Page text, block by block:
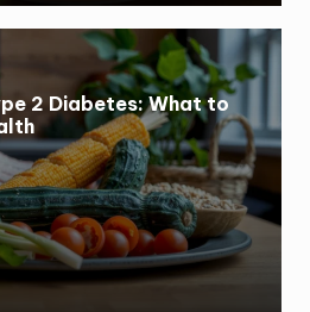
2 Diabetes: What to